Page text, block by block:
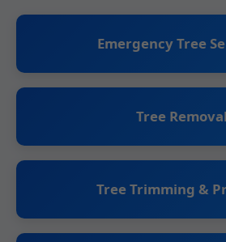
Emergency Tree
Tree Removal
Tree Trimming &